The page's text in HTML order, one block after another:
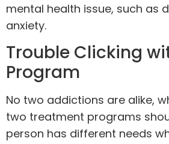
mental health issue, such as
anxiety.
Trouble Clicking
Program
No two addictions are alike,
two treatment programs
person has different needs